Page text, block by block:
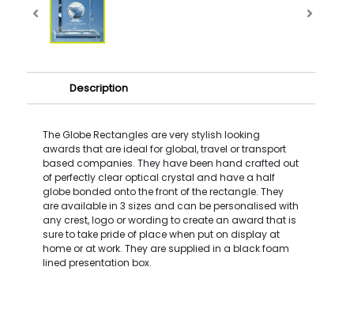
Description
The Globe Rectangles are very stylish looking
awards that are ideal for global, travel or transport
based companies. They have been hand crafted out
of perfectly clear optical crystal and have a half
globe bonded onto the front of the rectangle. They
are available in 3 sizes and can be personalised with
any crest, logo or wording to create an award that is
sure to take pride of place when put on display at
home or at work. They are supplied in a black foam
lined presentation box.